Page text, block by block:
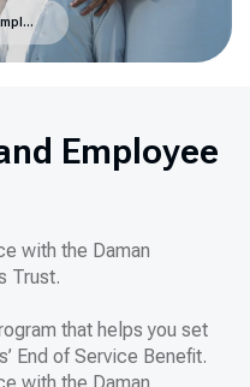
Gratuity and Employee Benefits Scheme
Employee
with the Daman
Trust.
that helps you set
End of Service Benefit.